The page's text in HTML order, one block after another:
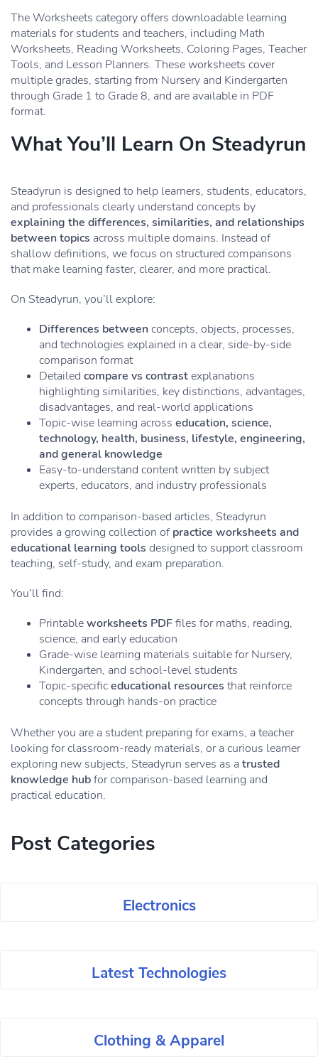
The Worksheets category offers downloadable learning
materials for students and teachers, including Math
Worksheets, Reading Worksheets, Coloring Pages, Teacher
Tools, and Lesson Planners. These worksheets cover
multiple grades, starting from Nursery and Kindergarten
through Grade 1 to Grade 8, and are available in PDF
format.
What You’ll Learn On Steadyrun
Steadyrun is designed to help learners, students, educators,
and professionals clearly understand concepts by
explaining the differences, similarities, and relationships
between topics across multiple domains. Instead of
shallow definitions, we focus on structured comparisons
that make learning faster, clearer, and more practical.
On Steadyrun, you’ll explore:
Differences betweenconcepts, objects, processes,
and technologies explained in a clear, side-by-side
comparison format
Detailed compare vs contrastexplanations
highlighting similarities, key distinctions, advantages,
disadvantages, and real-world applications
Topic-wise learning across education, science,
technology, health, business, lifestyle, engineering,
and general knowledge
Easy-to-understand content written by subject
experts, educators, and industry professionals
In addition to comparison-based articles, Steadyrun
provides a growing collection ofpractice worksheets and
educational learning tools designed to support classroom
teaching, self-study, and exam preparation.
You’ll find:
Printableworksheets PDFfiles for maths, reading,
science, and early education
Grade-wise learning materials suitable for Nursery,
Kindergarten, and school-level students
Topic-specificeducational resources that reinforce
concepts through hands-on practice
Whether you are a student preparing for exams, a teacher
looking for classroom-ready materials, or a curious learner
exploring new subjects, Steadyrun serves as a trusted
knowledge hubfor comparison-based learning and
practical education.
Post Categories
Electronics
Latest Technologies
Clothing & Apparel